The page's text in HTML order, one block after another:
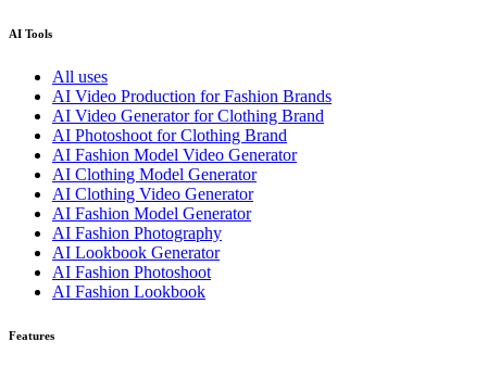
AI Tools
All uses
AI Video Production for Fashion Brands
AI Video Generator for Clothing Brand
AI Photoshoot for Clothing Brand
AI Fashion Model Video Generator
AI Clothing Model Generator
AI Clothing Video Generator
AI Fashion Model Generator
AI Fashion Photography
AI Lookbook Generator
AI Fashion Photoshoot
AI Fashion Lookbook
Features